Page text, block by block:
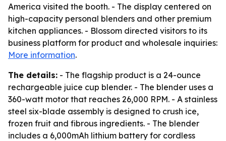
America visited the booth. - The display centered on
high-capacity personal blenders and other premium
kitchen appliances. - Blossom directed visitors to its
business platform for product and wholesale inquiries:
More information.
The details: - The flagship product is a 24-ounce
rechargeable juice cup blender. - The blender uses a
360-watt motor that reaches 26,000 RPM. - A stainless
steel six-blade assembly is designed to crush ice,
frozen fruit and fibrous ingredients. - The blender
includes a 6,000mAh lithium battery for cordless